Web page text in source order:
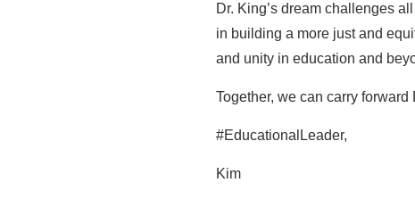
Dr. King’s dream challenges
in building a more just and
and unity in education and
Together, we can carry
#EducationalLeader,
Kim